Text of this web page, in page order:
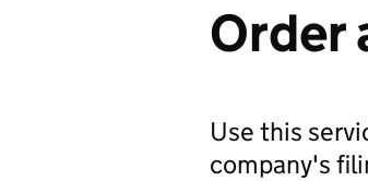
Order
Use this
company's